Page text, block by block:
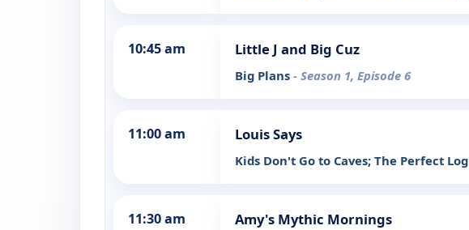
10:45 am Little J and Big Cuz
Big Plans - Season 1, Episode 6
11:00 am Louis Says
Kids Don't Go to Caves; The Perfect Log
11:30 am Amy's Mythic Mornings